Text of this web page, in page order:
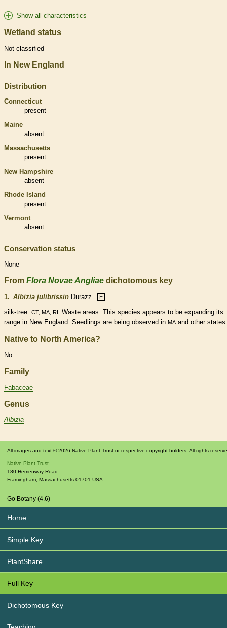
Show all characteristics
Wetland status
Not classified
In New England
Distribution
Connecticut
present
Maine
absent
Massachusetts
present
New Hampshire
absent
Rhode Island
present
Vermont
absent
Conservation status
None
From Flora Novae Angliae dichotomous key
1. Albizia julibrissin Durazz. E
silk-tree. CT, MA, RI. Waste areas. This species appears to be expanding its
range in New England. Seedlings are being observed in MA and other states.
Native to North America?
No
Family
Fabaceae
Genus
Albizia
All images and text © 2026 Native Plant Trust or respective copyright holders. All rights
Native Plant Trust
180 Hemenway Road
Framingham, Massachusetts 01701 USA
Go Botany (4.6)
Home
Simple Key
PlantShare
Full Key
Dichotomous Key